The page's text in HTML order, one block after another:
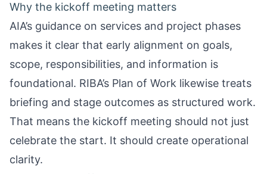
Why the kickoff meeting matters
AIA’s guidance on services and project phases
makes it clear that early alignment on goals,
scope, responsibilities, and information is
foundational. RIBA’s Plan of Work likewise treats
briefing and stage outcomes as structured work.
That means the kickoff meeting should not just
celebrate the start. It should create operational
clarity.